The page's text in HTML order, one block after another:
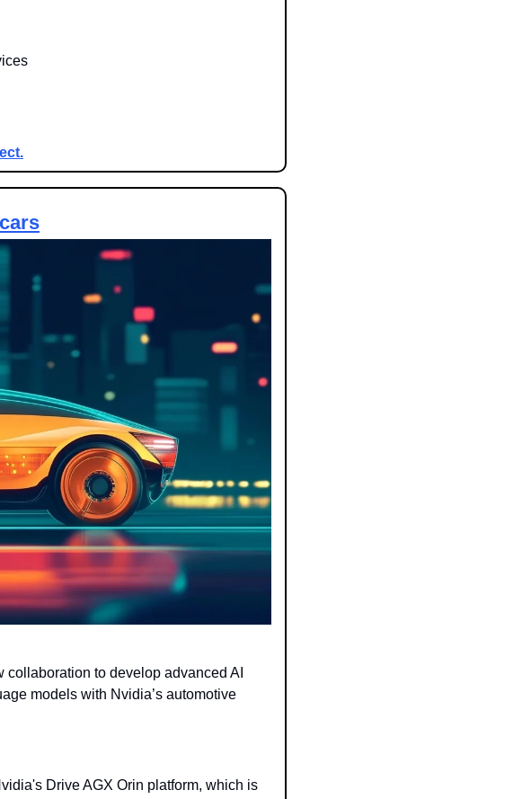
cars
collaboration to develop advanced AI
models with Nvidia’s automotive
Drive AGX Orin platform, which is